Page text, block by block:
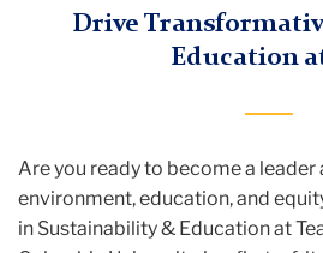
Drive
Education
Are you ready to become a
environment, education, and
in Sustainability & Education at